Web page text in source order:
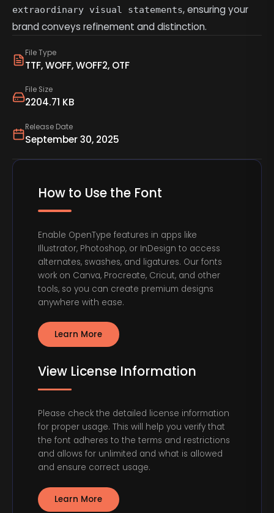
File Type
TTF, WOFF, WOFF2, OTF
File Size
2204.71 KB
Release Date
September 30, 2025
extraordinary visual statements, ensuring your
brand conveys refinement and distinction.
How to Use the Font
Enable OpenType features in apps like
Illustrator, Photoshop, or InDesign to access
alternates, swashes, and ligatures. Our fonts
work on Canva, Procreate, Cricut, and other
tools, so you can create premium designs
anywhere with ease.
Learn More
View License Information
Please check the detailed license information
for proper usage. This will help you verify that
the font adheres to the terms and restrictions
and allows for unlimited and what is allowed
and ensure correct usage.
Learn More